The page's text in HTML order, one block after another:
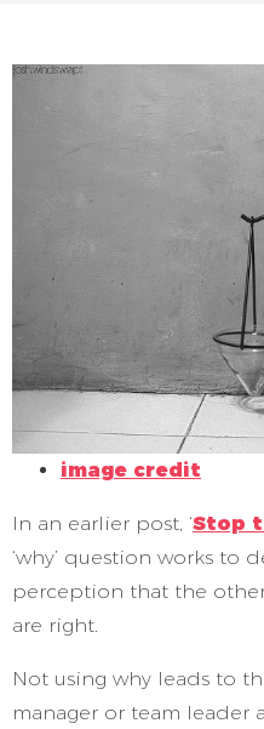
image credit
In an earlier post, ‘Stop
‘why’ question works to
perception that the
are right.
Not using why leads to
manager or team leader